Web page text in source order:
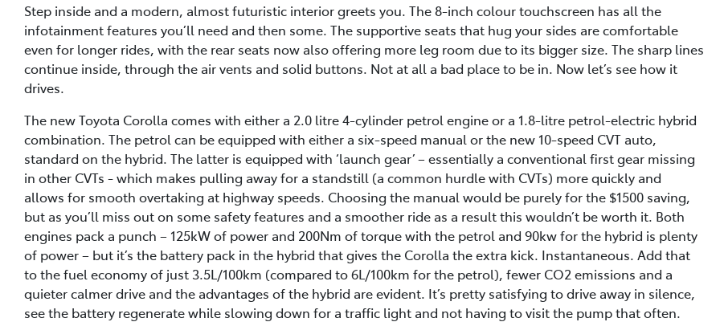
Step inside and a modern, almost futuristic interior greets you. The 8-inch colour touchscreen has all the
infotainment features you’ll need and then some. The supportive seats that hug your sides are comfortable
even for longer rides, with the rear seats now also offering more leg room due to its bigger size. The sharp lines
continue inside, through the air vents and solid buttons. Not at all a bad place to be in. Now let’s see how it
drives.
The new Toyota Corolla comes with either a 2.0 litre 4-cylinder petrol engine or a 1.8-litre petrol-electric hybrid
combination. The petrol can be equipped with either a six-speed manual or the new 10-speed CVT auto,
standard on the hybrid. The latter is equipped with ‘launch gear’ – essentially a conventional first gear missing
in other CVTs - which makes pulling away for a standstill (a common hurdle with CVTs) more quickly and
allows for smooth overtaking at highway speeds. Choosing the manual would be purely for the $1500 saving,
but as you’ll miss out on some safety features and a smoother ride as a result this wouldn’t be worth it. Both
engines pack a punch – 125kW of power and 200Nm of torque with the petrol and 90kw for the hybrid is plenty
of power – but it’s the battery pack in the hybrid that gives the Corolla the extra kick. Instantaneous. Add that
to the fuel economy of just 3.5L/100km (compared to 6L/100km for the petrol), fewer CO2 emissions and a
quieter calmer drive and the advantages of the hybrid are evident. It’s pretty satisfying to drive away in silence,
see the battery regenerate while slowing down for a traffic light and not having to visit the pump that often.